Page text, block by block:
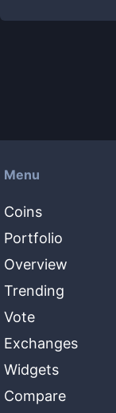
Menu
Coins
Portfolio
Overview
Trending
Vote
Exchanges
Widgets
Compare